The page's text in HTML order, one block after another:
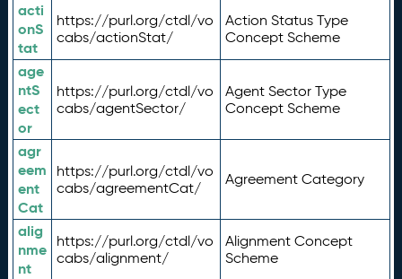
acti
onS
tat
https://purl.org/ctdl/vo
cabs/actionStat/
Action Status Type
Concept Scheme
age
ntS
ect
or
https://purl.org/ctdl/vo
cabs/agentSector/
Agent Sector Type
Concept Scheme
agr
eem
ent
Cat
https://purl.org/ctdl/vo
cabs/agreementCat/
Agreement Category
alig
nme
nt
https://purl.org/ctdl/vo
cabs/alignment/
Alignment Concept
Scheme